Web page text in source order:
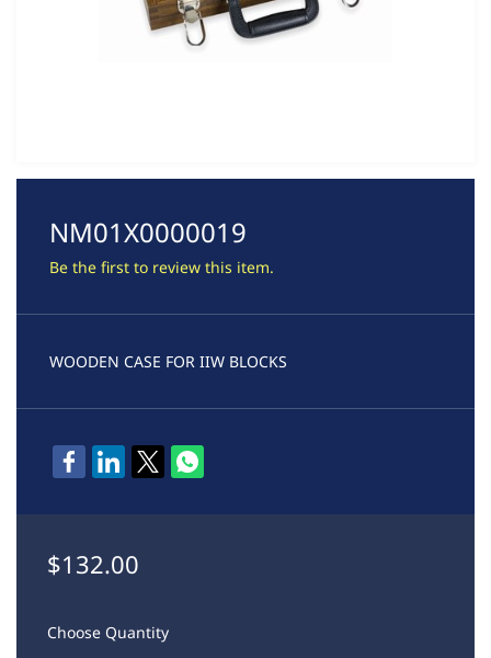
NM01X0000019
Be the first to review this item.
WOODEN CASE FOR IIW BLOCKS
$132.00
Choose Quantity